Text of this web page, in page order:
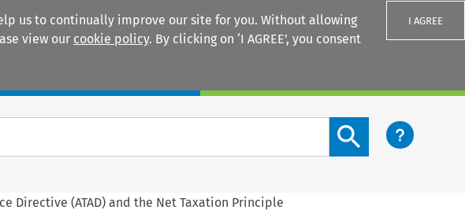
us to continually improve our site for you. Without allowing
view our cookie policy. By clicking on ‘I AGREE’, you consent
I AGREE
Search content button
Directive (ATAD) and the Net Taxation Principle